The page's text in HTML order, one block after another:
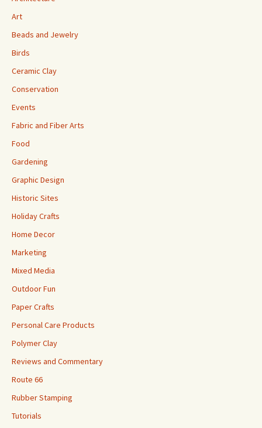
Art
Beads and Jewelry
Birds
Ceramic Clay
Conservation
Events
Fabric and Fiber Arts
Food
Gardening
Graphic Design
Historic Sites
Holiday Crafts
Home Decor
Marketing
Mixed Media
Outdoor Fun
Paper Crafts
Personal Care Products
Polymer Clay
Reviews and Commentary
Route 66
Rubber Stamping
Tutorials